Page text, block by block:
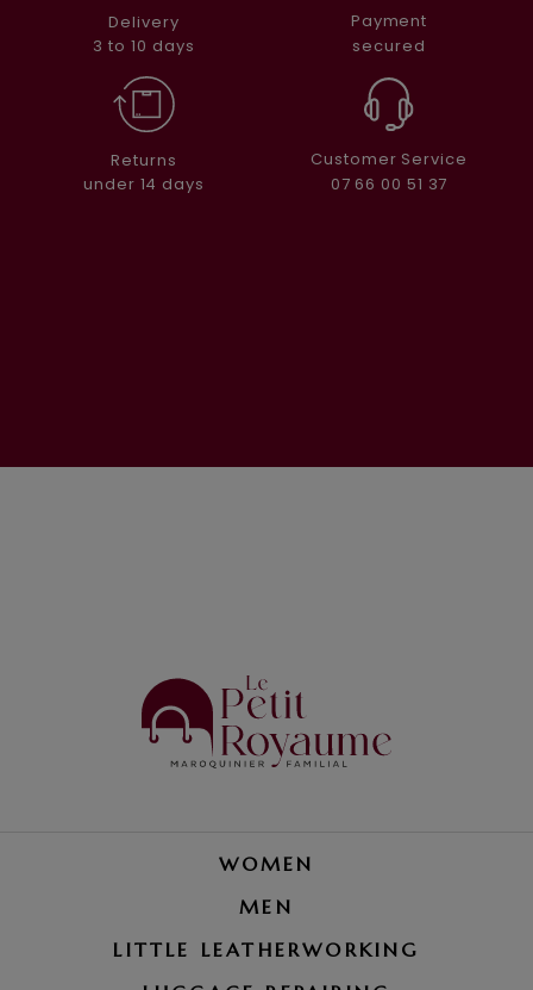
Delivery
3 to 10 days
Payment
secured
Returns
under 14 days
Customer Service
07 66 00 51 37
WOMEN
MEN
LITTLE LEATHERWORKING